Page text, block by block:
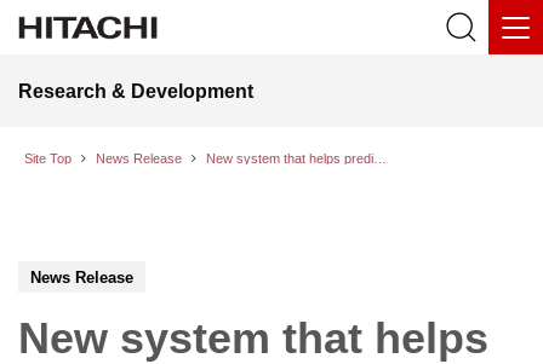
Research & Development
Site Top News Release
News Release
New system that helps